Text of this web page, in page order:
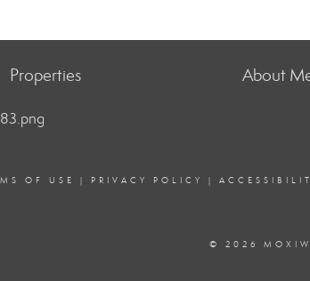
Properties About
OF USE | PRIVACY POLICY |
© 2026